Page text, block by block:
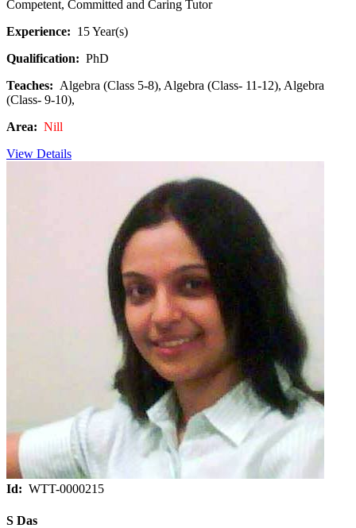
Competent, Committed and Caring Tutor
Experience: 15 Year(s)
Qualification: PhD
Teaches: Algebra (Class 5-8), Algebra (Class- 11-12), Algebra
(Class- 9-10),
Area: Nill
View Details
Id: WTT-0000215
S Das